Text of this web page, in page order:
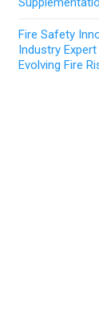
Fire Safety
Industry
Evolving Fire